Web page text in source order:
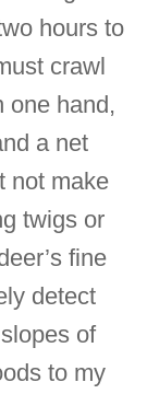
hours to
crawl
one hand,
a net
not make
twigs or
fine
detect
of
to my